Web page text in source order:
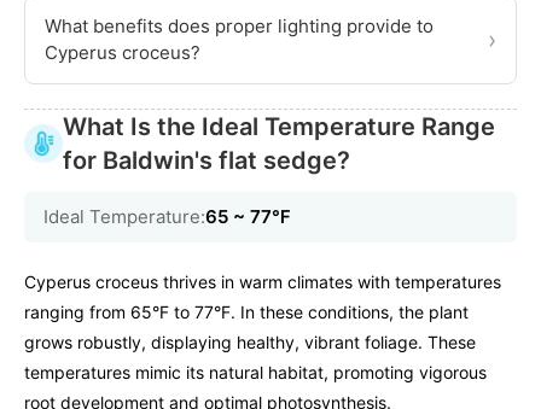
What benefits does proper lighting provide to
Cyperus croceus?
›
What Is the Ideal Temperature Range
for Baldwin's flat sedge?
Ideal Temperature:65 ~ 77℉
Cyperus croceus thrives in warm climates with temperatures
ranging from 65°F to 77°F. In these conditions, the plant
grows robustly, displaying healthy, vibrant foliage. These
temperatures mimic its natural habitat, promoting vigorous
root development and optimal photosynthesis.